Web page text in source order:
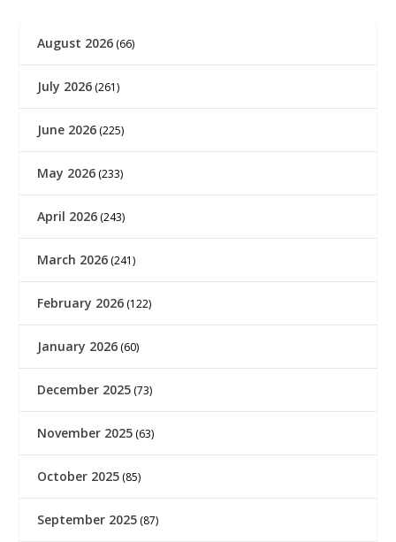
August 2026 (66)
July 2026 (261)
June 2026 (225)
May 2026 (233)
April 2026 (243)
March 2026 (241)
February 2026 (122)
January 2026 (60)
December 2025 (73)
November 2025 (63)
October 2025 (85)
September 2025 (87)